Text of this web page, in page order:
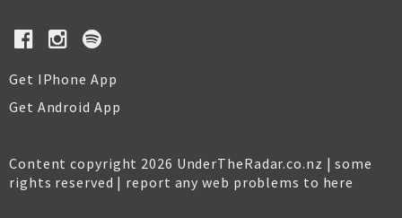
Get IPhone App
Get Android App
Content copyright 2026 UnderTheRadar.co.nz | some
rights reserved | report any web problems to here